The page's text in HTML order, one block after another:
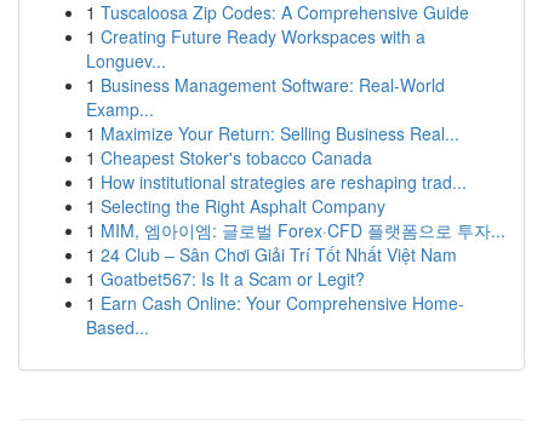
1 Tuscaloosa Zip Codes: A Comprehensive Guide
1 Creating Future Ready Workspaces with a
Longuev...
1 Business Management Software: Real-World
Examp...
1 Maximize Your Return: Selling Business Real...
1 Cheapest Stoker's tobacco Canada
1 How institutional strategies are reshaping trad...
1 Selecting the Right Asphalt Company
1 MIM, 엠아이엠: 글로벌 Forex·CFD 플랫폼으로 투자...
1 24 Club – Sân Chơi Giải Trí Tốt Nhất Việt Nam
1 Goatbet567: Is It a Scam or Legit?
1 Earn Cash Online: Your Comprehensive Home-
Based...